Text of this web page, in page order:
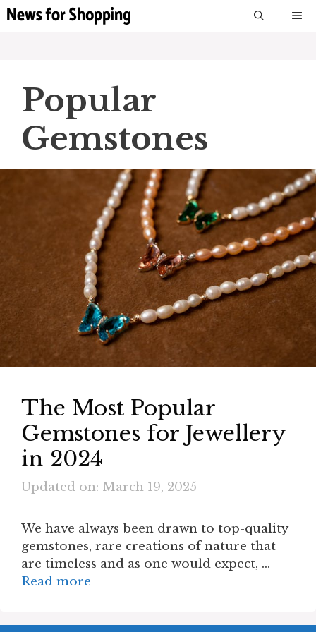
Skip
Popular
Gemstones
The Most Popular
Gemstones for Jewellery
in 2024
Updated on: March 19, 2025
We have always been drawn to top-quality
gemstones, rare creations of nature that
are timeless and as one would expect, …
Read more